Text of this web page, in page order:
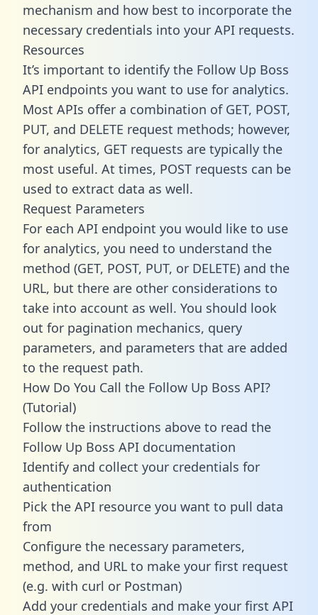
mechanism and how best to incorporate the
necessary credentials into your API requests.
Resources
It’s important to identify the Follow Up Boss
API endpoints you want to use for analytics.
Most APIs offer a combination of GET, POST,
PUT, and DELETE request methods; however,
for analytics, GET requests are typically the
most useful. At times, POST requests can be
used to extract data as well.
Request Parameters
For each API endpoint you would like to use
for analytics, you need to understand the
method (GET, POST, PUT, or DELETE) and the
URL, but there are other considerations to
take into account as well. You should look
out for pagination mechanics, query
parameters, and parameters that are added
to the request path.
How Do You Call the Follow Up Boss API?
(Tutorial)
Follow the instructions above to read the
Follow Up Boss API documentation
Identify and collect your credentials for
authentication
Pick the API resource you want to pull data
from
Configure the necessary parameters,
method, and URL to make your first request
(e.g. with curl or Postman)
Add your credentials and make your first API